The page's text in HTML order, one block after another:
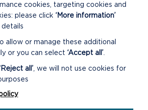
for
the
cookies, targeting cookies and
please click ‘More information’
allow or manage these additional
or you can select ‘Accept all’
all’ , we will not use cookies for